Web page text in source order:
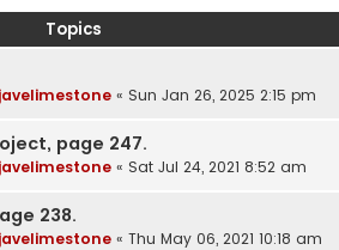
Topics
« Sun Jan 26, 2025 2:15 pm
page 247.
« Sat Jul 24, 2021 8:52 am
238.
« Thu May 06, 2021 10:18 am